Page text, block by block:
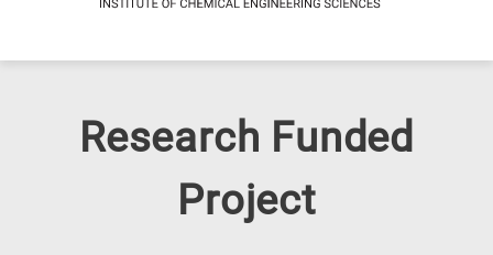
Research Funded
Project